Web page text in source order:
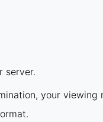
server.
your